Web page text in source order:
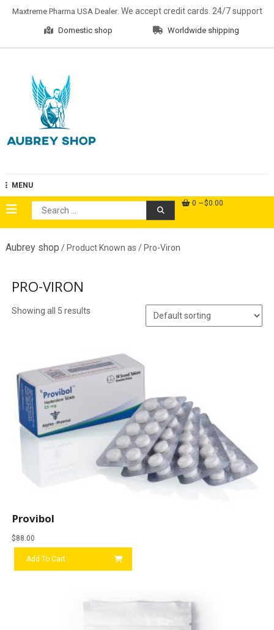
Maxtreme Pharma USA Dealer. We accept credit cards. 24/7 support
Domestic shop Worldwide shipping
MENU
Search
for:
0 $0.00
Aubrey shop / Product Known as / Pro-Viron
PRO-VIRON
Showing all 5 results
Provibol
$88.00
Add To Cart